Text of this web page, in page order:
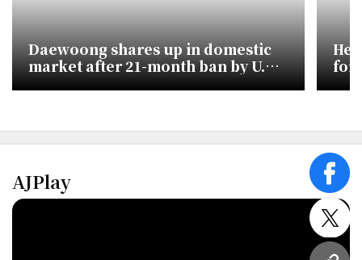
Daewoong shares up in domestic
market after 21-month ban by U.S.
trade panel
for
by
AJPlay